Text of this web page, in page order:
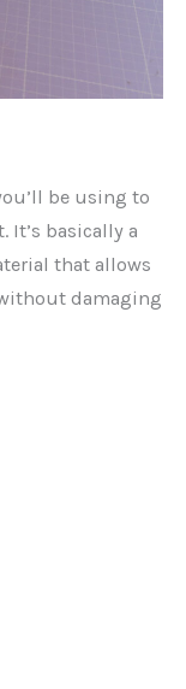
be using to
It’s basically a
that allows
damaging